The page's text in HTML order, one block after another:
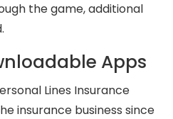
the game, additional
Apps
Lines Insurance
insurance business since